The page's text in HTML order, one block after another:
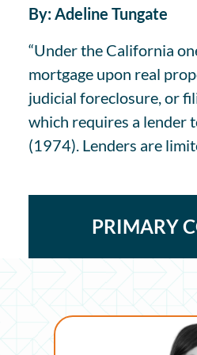
By: Adeline Tungate
“Under the California
mortgage upon real
judicial foreclosure, or
which requires a lender
(1974). Lenders are
PRIMARY